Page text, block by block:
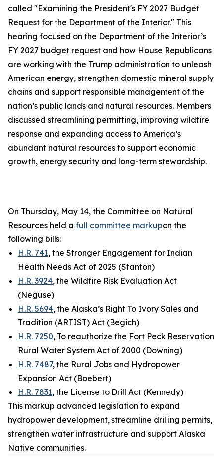
called "Examining the President's FY 2027 Budget
Request for the Department of the Interior." This
hearing focused on the Department of the Interior’s
FY 2027 budget request and how House Republicans
are working with the Trump administration to unleash
American energy, strengthen domestic mineral supply
chains and support responsible management of the
nation’s public lands and natural resources. Members
discussed streamlining permitting, improving wildfire
response and expanding access to America’s
abundant natural resources to support economic
growth, energy security and long-term stewardship.
On Thursday, May 14, the Committee on Natural
Resources held a full committee markupon the
following bills:
H.R. 741, the Stronger Engagement for Indian
Health Needs Act of 2025 (Stanton)
H.R. 3924, the Wildfire Risk Evaluation Act
(Neguse)
H.R. 5694, the Alaska’s Right To Ivory Sales and
Tradition (ARTIST) Act (Begich)
H.R. 7250, To reauthorize the Fort Peck Reservation
Rural Water System Act of 2000 (Downing)
H.R. 7487, the Rural Jobs and Hydropower
Expansion Act (Boebert)
H.R. 7831, the License to Drill Act (Kennedy)
This markup advanced legislation to expand
hydropower development, streamline drilling permits,
strengthen water infrastructure and support Alaska
Native communities.